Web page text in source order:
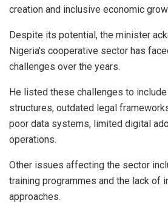
creation and inclusive economic
Despite its potential, the minister
Nigeria’s cooperative sector has
challenges over the years.
He listed these challenges to
structures, outdated legal
poor data systems, limited digital
operations.
Other issues affecting the sector
training programmes and the lack of
approaches.